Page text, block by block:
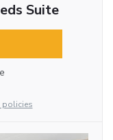
Suite
policies